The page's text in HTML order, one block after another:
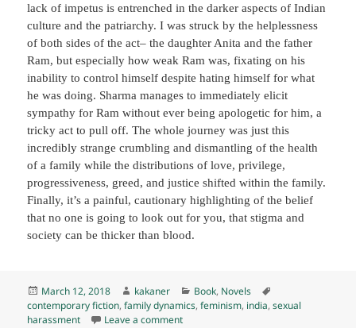
lack of impetus is entrenched in the darker aspects of Indian
culture and the patriarchy. I was struck by the helplessness
of both sides of the act– the daughter Anita and the father
Ram, but especially how weak Ram was, fixating on his
inability to control himself despite hating himself for what
he was doing. Sharma manages to immediately elicit
sympathy for Ram without ever being apologetic for him, a
tricky act to pull off. The whole journey was just this
incredibly strange crumbling and dismantling of the health
of a family while the distributions of love, privilege,
progressiveness, greed, and justice shifted within the family.
Finally, it’s a painful, cautionary highlighting of the belief
that no one is going to look out for you, that stigma and
society can be thicker than blood.
Posted
on
March 12, 2018 Author
kakaner Categories
Book, Novels
contemporary fiction,family dynamics,feminism, india,sexual
harassment
Leave a commenton An Obedient Father, by Akhil